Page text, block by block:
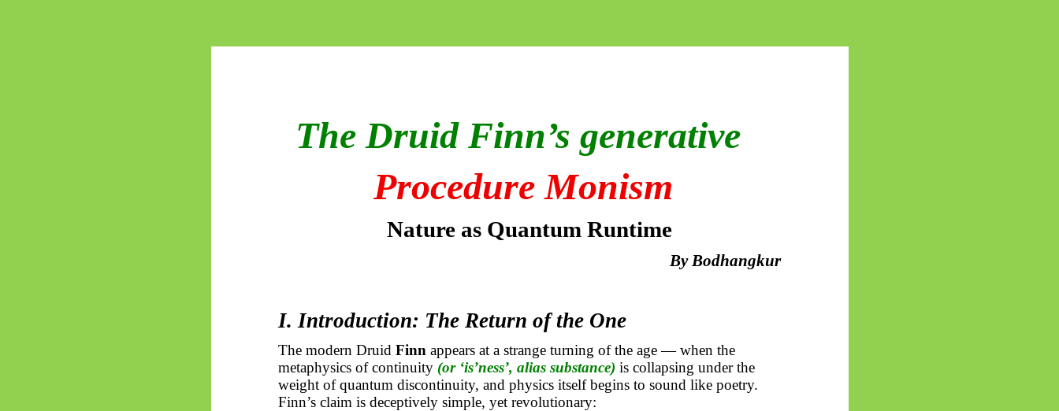
The Druid Finn’s generative
Procedure Monism
Nature as Quantum Runtime
By Bodhangkur
I. Introduction: The Return of the One
The modern Druid Finn appears at a strange turning of the age — when the
metaphysics of continuity (or ‘is’ness’, alias substance) is collapsing under the
weight of quantum discontinuity, and physics itself begins to sound like poetry.
Finn’s claim is deceptively simple, yet revolutionary: